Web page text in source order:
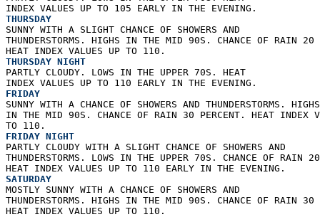
INDEX VALUES UP TO 105 EARLY IN THE EVENING.
THURSDAY
SUNNY WITH A SLIGHT CHANCE OF SHOWERS AND
THUNDERSTORMS. HIGHS IN THE MID 90S. CHANCE OF RAIN
HEAT INDEX VALUES UP TO 110.
THURSDAY NIGHT
PARTLY CLOUDY. LOWS IN THE UPPER 70S. HEAT
INDEX VALUES UP TO 110 EARLY IN THE EVENING.
FRIDAY
SUNNY WITH A CHANCE OF SHOWERS AND THUNDERSTORMS.
IN THE MID 90S. CHANCE OF RAIN 30 PERCENT. HEAT INDEX
TO 110.
FRIDAY NIGHT
PARTLY CLOUDY WITH A SLIGHT CHANCE OF SHOWERS AND
THUNDERSTORMS. LOWS IN THE UPPER 70S. CHANCE OF RAIN
HEAT INDEX VALUES UP TO 110 EARLY IN THE EVENING.
SATURDAY
MOSTLY SUNNY WITH A CHANCE OF SHOWERS AND
THUNDERSTORMS. HIGHS IN THE MID 90S. CHANCE OF RAIN
HEAT INDEX VALUES UP TO 110.